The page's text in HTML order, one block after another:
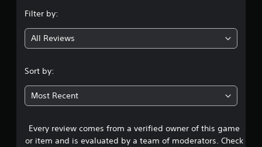
Filter by:
All Reviews
Sort by:
Most Recent
Every review comes from a verified owner of this game
or item and is evaluated by a team of moderators. Check